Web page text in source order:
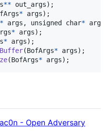
** out_args
* args
* args , unsigned char* arg
* args
* args
(BofArgs* args
(BofArgs* args);
- Open Adversary